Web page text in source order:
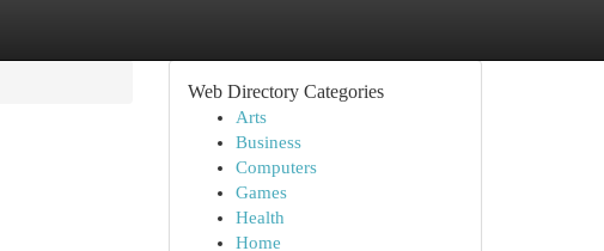
Web Directory Categories
Arts
Business
Computers
Games
Health
Home